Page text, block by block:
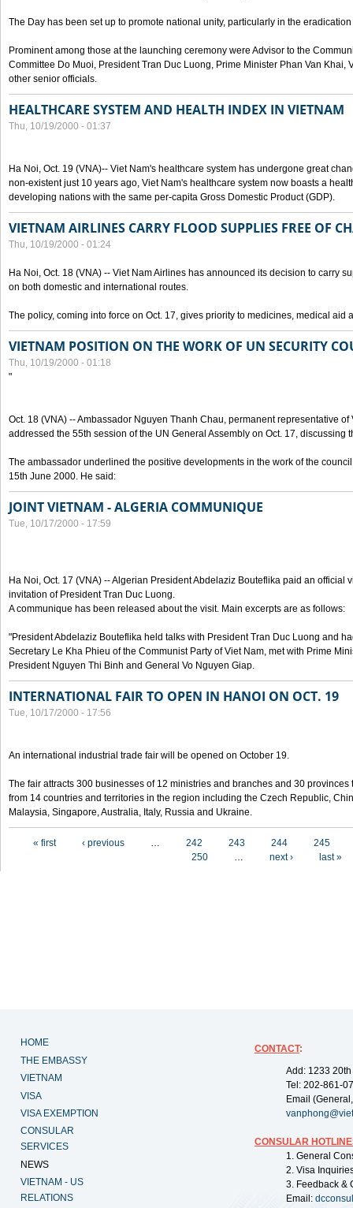
The Day has been set up to promote national unity, particularly in the
Prominent among those at the launching ceremony were Advisor to the
Committee Do Muoi, President Tran Duc Luong, Prime Minister Phan Van Khai,
other senior officials.
HEALTHCARE SYSTEM AND HEALTH INDEX IN VIETNAM
Thu, 10/19/2000 - 01:37
Ha Noi, Oct. 19 (VNA)-- Viet Nam's healthcare system has undergone great
non-existent just 10 years ago, Viet Nam's healthcare system now boasts a
developing nations with the same per-capita Gross Domestic Product (GDP).
VIETNAM AIRLINES CARRY FLOOD SUPPLIES FREE OF
Thu, 10/19/2000 - 01:24
Ha Noi, Oct. 18 (VNA) -- Viet Nam Airlines has announced its decision to carry
on both domestic and international routes.
The policy, coming into force on Oct. 17, gives priority to medicines, medical aid
VIETNAM POSITION ON THE WORK OF UN SECURITY
Thu, 10/19/2000 - 01:18
"
Oct. 18 (VNA) -- Ambassador Nguyen Thanh Chau, permanent representative
addressed the 55th session of the UN General Assembly on Oct. 17, discussing
The ambassador underlined the positive developments in the work of the
15th June 2000. He said:
JOINT VIETNAM - ALGERIA COMMUNIQUE
Tue, 10/17/2000 - 17:59
Ha Noi, Oct. 17 (VNA) -- Algerian President Abdelaziz Bouteflika paid an official
invitation of President Tran Duc Luong.
A communique has been released about the visit. Main excerpts are as follows:
"President Abdelaziz Bouteflika held talks with President Tran Duc Luong and
Secretary Le Kha Phieu of the Communist Party of Viet Nam, met with Prime
President Nguyen Thi Binh and General Vo Nguyen Giap.
INTERNATIONAL FAIR TO OPEN IN HANOI ON OCT. 19
Tue, 10/17/2000 - 17:56
An international industrial trade fair will be opened on October 19.
The fair attracts 300 businesses of 12 ministries and branches and 30
from 14 countries and territories in the region including the Czech Republic,
Malaysia, Singapore, Australia, Italy, Russia and Ukraine.
« first ‹ previous … 242 243 244
245
250
… next › last »
HOME
THE EMBASSY
VIETNAM
VISA
VISA EXEMPTION
CONSULAR
SERVICES
NEWS
VIETNAM - US
RELATIONS
CONTACT:
Add: 1233
Tel: 202-861-
Email
CONSULAR
1. General
2. Visa
3. Feedback &
Email: